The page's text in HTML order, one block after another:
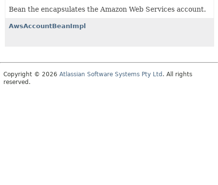
Bean the encapsulates the Amazon Web Services account.
AwsAccountBeanImpl
Copyright © 2026 Atlassian Software Systems Pty Ltd . All rights
reserved.